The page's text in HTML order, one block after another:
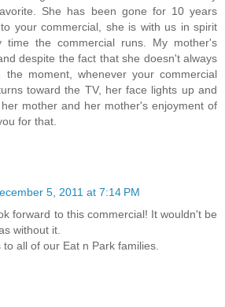
She has been gone for 10 years
your commercial, she is with us in spirit
time the commercial runs. My mother's
despite the fact that she doesn't always
moment, whenever your commercial
toward the TV, her face lights up and
mother and her mother's enjoyment of
for that.
5, 2011 at 7:14 PM
forward to this commercial! It wouldn't be
without it.
all of our Eat n Park families.